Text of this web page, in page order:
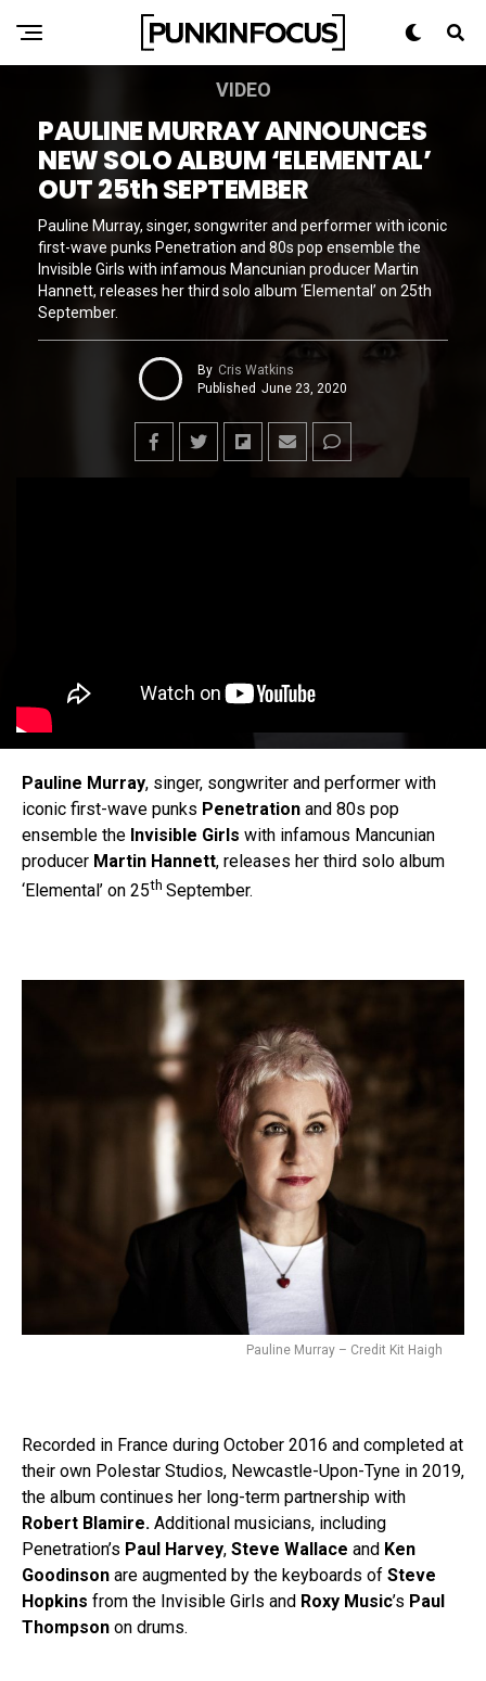
VIDEO
PAULINE MURRAY ANNOUNCES
NEW SOLO ALBUM ‘ELEMENTAL’
OUT 25th SEPTEMBER
Pauline Murray, singer, songwriter and performer with iconic
first-wave punks Penetration and 80s pop ensemble the
Invisible Girls with infamous Mancunian producer Martin
Hannett, releases her third solo album ‘Elemental’ on 25th
September.
By Cris Watkins
Published June 23, 2020
Pauline Murray, singer, songwriter and performer with
iconic first-wave punks Penetration and 80s pop
ensemble the Invisible Girls with infamous Mancunian
producer Martin Hannett, releases her third solo album
‘Elemental’ on 25th September.
Pauline Murray – Credit Kit Haigh
Recorded in France during October 2016 and completed at
their own Polestar Studios, Newcastle-Upon-Tyne in 2019,
the album continues her long-term partnership with
Robert Blamire. Additional musicians, including
Penetration’s Paul Harvey, Steve Wallace and Ken
Goodinson are augmented by the keyboards of Steve
Hopkins from the Invisible Girls and Roxy Music’s Paul
Thompson on drums.